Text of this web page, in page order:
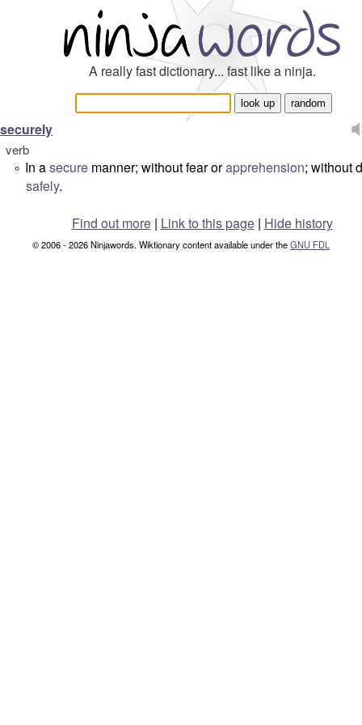
A really fast dictionary... fast like a ninja.
securely
verb
° In asecure manner; without fear orapprehension; without
safely.
Find out more| Link to this page | Hide history
© 2006 - 2026 Ninjawords. Wiktionary content available under theGNU FDL